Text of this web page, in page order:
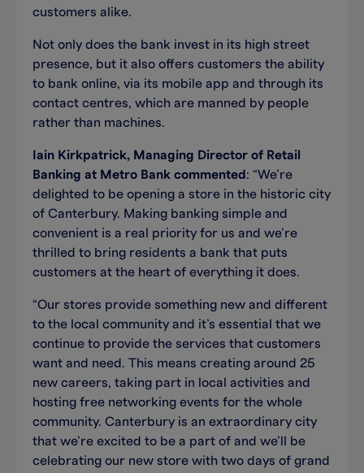
customers alike.
Not only does the bank invest in its high street
presence, but it also offers customers the ability
to bank online, via its mobile app and through its
contact centres, which are manned by people
rather than machines.
Iain Kirkpatrick, Managing Director of Retail
Banking at Metro Bank commented : “We’re
delighted to be opening a store in the historic city
of Canterbury. Making banking simple and
convenient is a real priority for us and we’re
thrilled to bring residents a bank that puts
customers at the heart of everything it does.
“Our stores provide something new and different
to the local community and it’s essential that we
continue to provide the services that customers
want and need. This means creating around 25
new careers, taking part in local activities and
hosting free networking events for the whole
community. Canterbury is an extraordinary city
that we’re excited to be a part of and we’ll be
celebrating our new store with two days of grand